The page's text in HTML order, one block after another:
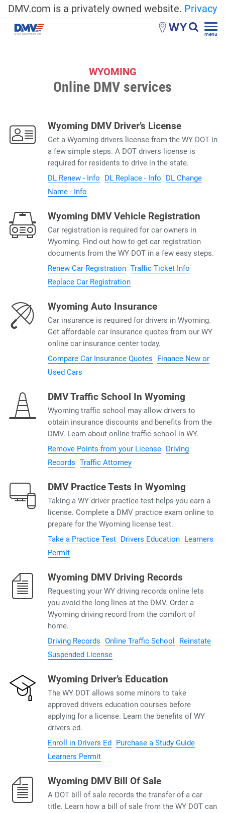
DMV.com is a privately owned website. Privacy
WY menu
WYOMING
Online DMV services
Wyoming DMV Driver’s License
Get a Wyoming drivers license from the WY DOT in
a few simple steps. A DOT drivers license is
required for residents to drive in the state.
DL Renew - Info
DL Replace - Info
DL Change
Name - Info
Wyoming DMV Vehicle Registration
Car registration is required for car owners in
Wyoming. Find out how to get car registration
documents from the WY DOT in a few easy steps.
Renew Car Registration Traffic Ticket Info
Replace Car Registration
Wyoming Auto Insurance
Car insurance is required for drivers in Wyoming.
Get affordable car insurance quotes from our WY
online car insurance center today.
Compare Car Insurance Quotes
Finance New or
Used Cars
DMV Traffic School In Wyoming
Wyoming traffic school may allow drivers to
obtain insurance discounts and benefits from the
DMV. Learn about online traffic school in WY.
Remove Points from your License Driving
Records Traffic Attorney
DMV Practice Tests In Wyoming
Taking a WY driver practice test helps you earn a
license. Complete a DMV practice exam online to
prepare for the Wyoming license test.
Take a Practice Test Drivers Education Learners
Permit
Wyoming DMV Driving Records
Requesting your WY driving records online lets
you avoid the long lines at the DMV. Order a
Wyoming driving record from the comfort of
home.
Driving Records Online Traffic School
Reinstate
Suspended License
Wyoming Driver’s Education
The WY DOT allows some minors to take
approved drivers education courses before
applying for a license. Learn the benefits of WY
drivers ed.
Enroll in Drivers Ed Purchase a Study Guide
Learners Permit
Wyoming DMV Bill Of Sale
A DOT bill of sale records the transfer of a car
title. Learn how a bill of sale from the WY DOT can